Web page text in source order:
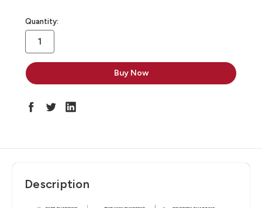
in
stock
Quantity:
Description